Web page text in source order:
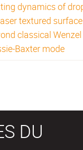
dynamics of
textured
classical
Baxter mode
DU